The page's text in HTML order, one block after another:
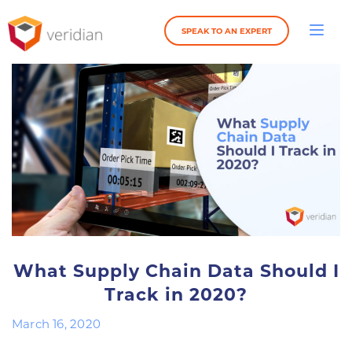
SPEAK TO AN EXPERT
What Supply Chain Data Should I
Track in 2020?
March 16, 2020